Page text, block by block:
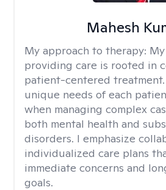
Mahesh
My approach to therapy:
providing care is rooted in
patient-centered
unique needs of each
when managing complex
both mental health and
disorders. I emphasize
individualized care plans
immediate concerns and
goals.